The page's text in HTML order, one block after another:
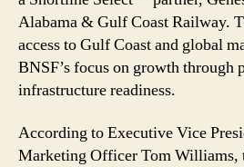
Alabama & Gulf Coast Railway.
access to Gulf Coast and global
BNSF’s focus on growth through
infrastructure readiness.
According to Executive Vice
Marketing Officer Tom Williams,